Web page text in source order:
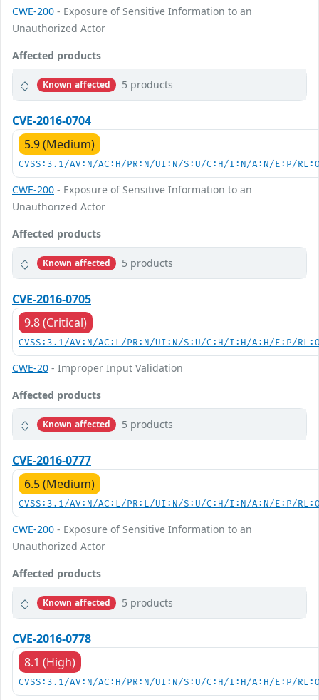
CWE-200 - Exposure of Sensitive Information to an
Unauthorized Actor
Affected products
Known affected 5 products
CVE-2016-0704
5.9 (Medium)
CVSS:3.1/AV:N/AC:H/PR:N/UI:N/S:U/C:H/I:N/A:N/E:P/
CWE-200 - Exposure of Sensitive Information to an
Unauthorized Actor
Affected products
Known affected 5 products
CVE-2016-0705
9.8 (Critical)
CVSS:3.1/AV:N/AC:L/PR:N/UI:N/S:U/C:H/I:H/A:H/E:P/
CWE-20 - Improper Input Validation
Affected products
Known affected 5 products
CVE-2016-0777
6.5 (Medium)
CVSS:3.1/AV:N/AC:L/PR:L/UI:N/S:U/C:H/I:N/A:N/E:P/
CWE-200 - Exposure of Sensitive Information to an
Unauthorized Actor
Affected products
Known affected 5 products
CVE-2016-0778
8.1 (High)
CVSS:3.1/AV:N/AC:H/PR:N/UI:N/S:U/C:H/I:H/A:H/E:P/